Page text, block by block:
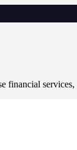
financial